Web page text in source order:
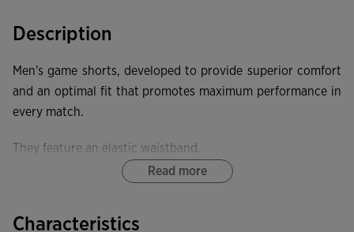
Description
Men's game shorts, developed to provide superior comfort
and an optimal fit that promotes maximum performance in
every match.
They feature an elastic waistband.
These shorts offer exceptional elasticity, providing freedom
Read more
Characteristics